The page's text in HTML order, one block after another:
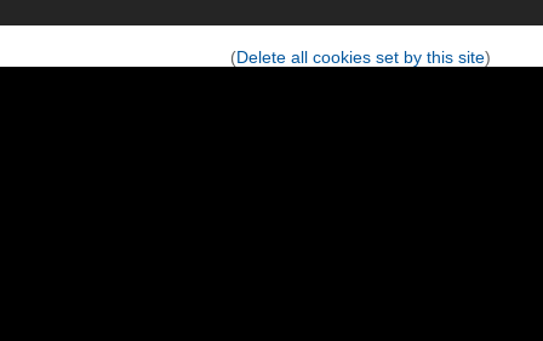
(Delete all cookies set by this site)